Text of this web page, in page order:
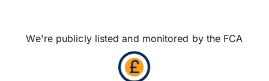
We're publicly listed and monitored by the FCA